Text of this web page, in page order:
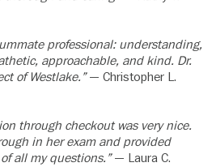
professional: understanding,
approachable, and kind. Dr.
of Westlake.”— Christopher L.
through checkout was very nice.
in her exam and provided
all my questions.”— Laura C.